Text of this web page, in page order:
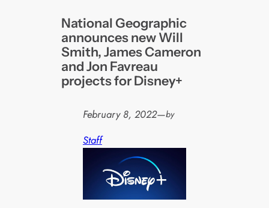
National Geographic
announces new Will
Smith, James Cameron
and Jon Favreau
projects for Disney+
February 8, 2022—by
Staff